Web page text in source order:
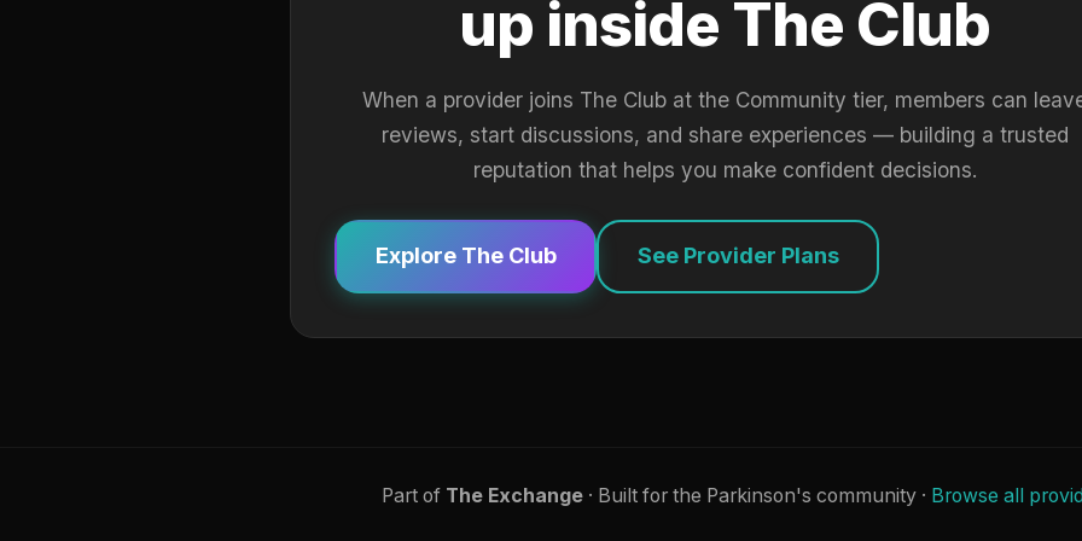
up inside The Club
When a provider joins The Club at the Community tier, members can
reviews, start discussions, and share experiences — building a trusted
reputation that helps you make confident decisions.
Explore The Club See Provider Plans
Part of The Exchange· Built for the Parkinson's community · Browse all